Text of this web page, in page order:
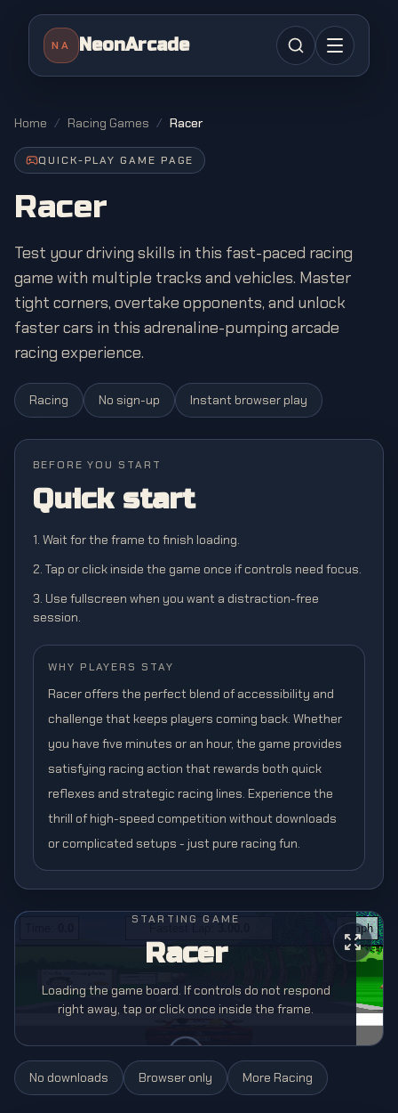
NA NeonArcade
Home / Racing Games / Racer
QUICK-PLAY GAME PAGE
Racer
Test your driving skills in this fast-paced racing
game with multiple tracks and vehicles. Master
tight corners, overtake opponents, and unlock
faster cars in this adrenaline-pumping arcade
racing experience.
Racing No sign-up Instant browser play
BEFORE YOU START
Quick start
1. Wait for the frame to finish loading.
2. Tap or click inside the game once if controls need focus.
3. Use fullscreen when you want a distraction-free
session.
WHY PLAYERS STAY
Racer offers the perfect blend of accessibility and
challenge that keeps players coming back. Whether
you have five minutes or an hour, the game provides
satisfying racing action that rewards both quick
reflexes and strategic racing lines. Experience the
thrill of high-speed competition without downloads
or complicated setups - just pure racing fun.
STARTING GAME
Racer
Loading the game board. If controls do not respond
right away, tap or click once inside the frame.
No downloads Browser only More Racing